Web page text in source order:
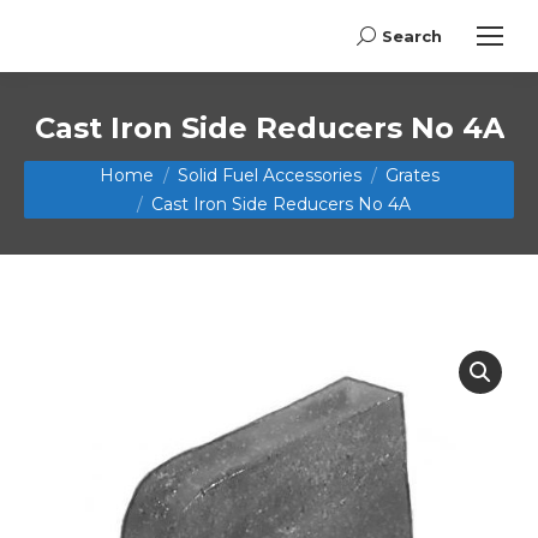
Search:
Search
Cast Iron Side Reducers No 4A
You are here:
Home Solid Fuel Accessories
Grates
Cast Iron Side Reducers No 4A